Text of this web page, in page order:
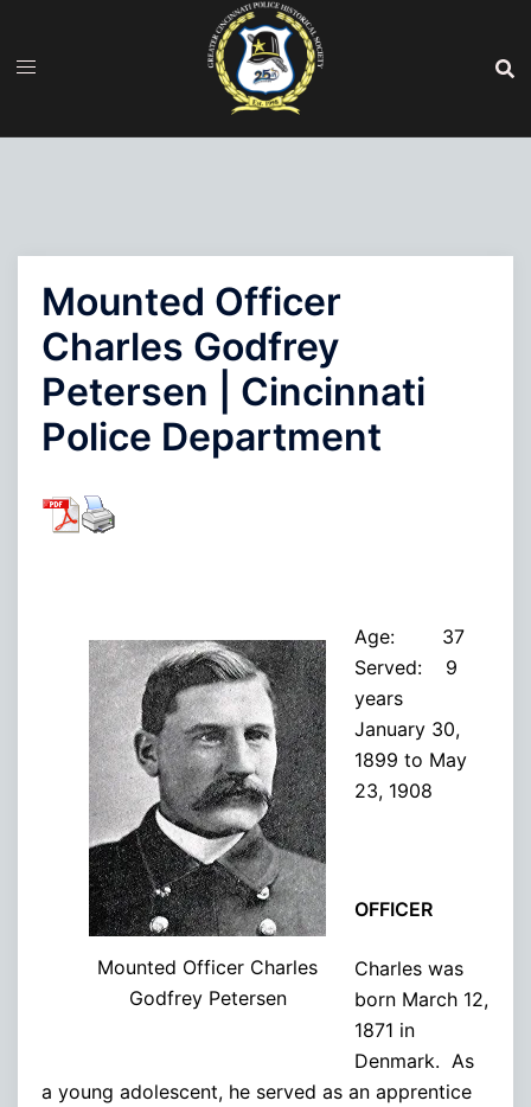
content
Mounted Officer
Charles Godfrey
Petersen | Cincinnati
Police Department
Mounted Officer Charles
Godfrey Petersen
Age: 37
Served: 9
years
January 30,
1899 to May
23, 1908
OFFICER
Charles was
born March 12,
1871 in
Denmark. As
a young adolescent, he served as an apprentice